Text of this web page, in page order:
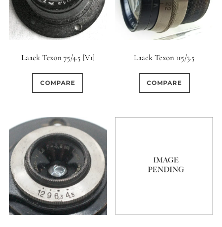
Laack Texon 75/4.5 [V1]
COMPARE
Laack Texon 115/3.5
COMPARE